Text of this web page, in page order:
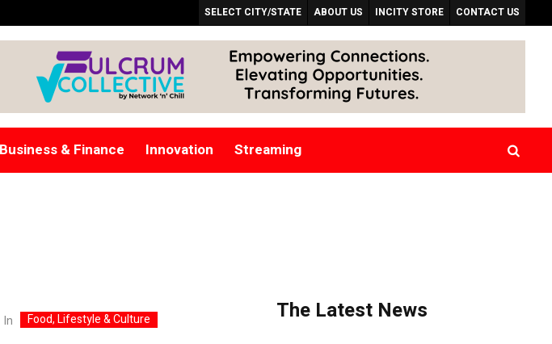
SELECT CITY/STATE ABOUT US INCITY STORE CONTACT US
Business & Finance Innovation Streaming
In Food, Lifestyle & Culture The Latest News